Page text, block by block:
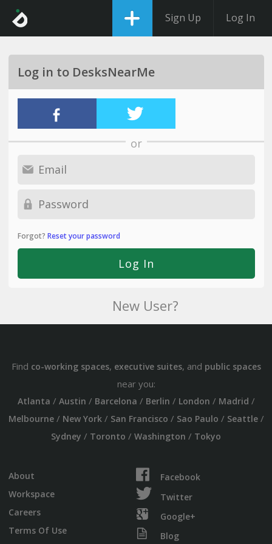
Sign Up Log In
Log in to DesksNearMe
or
Forgot? Reset your password
New User?
Find co-working spaces, executive suites, and public spaces
near you:
Atlanta / Austin / Barcelona / Berlin / London / Madrid /
Melbourne/ New York/ San Francisco / Sao Paulo / Seattle/
Sydney / Toronto / Washington / Tokyo
About
Workspace
Careers
Terms Of Use
Facebook
Twitter
Google+
Blog